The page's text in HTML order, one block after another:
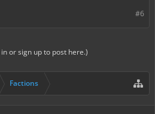
#6
or sign up to post here.)
Factions